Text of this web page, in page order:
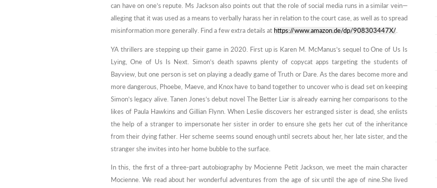
can have on one’s repute. Ms Jackson also points out that the role of social media runs in a similar vein—
alleging that it was used as a means to verbally harass her in relation to the court case, as well as to spread
misinformation more generally. Find a few extra details at https://www.amazon.de/dp/908303447X/.
YA thrillers are stepping up their game in 2020. First up is Karen M. McManus’s sequel to One of Us Is
Lying, One of Us Is Next. Simon’s death spawns plenty of copycat apps targeting the students of
Bayview, but one person is set on playing a deadly game of Truth or Dare. As the dares become more and
more dangerous, Phoebe, Maeve, and Knox have to band together to uncover who is dead set on keeping
Simon’s legacy alive. Tanen Jones’s debut novel The Better Liar is already earning her comparisons to the
likes of Paula Hawkins and Gillian Flynn. When Leslie discovers her estranged sister is dead, she enlists
the help of a stranger to impersonate her sister in order to ensure she gets her cut of the inheritance
from their dying father. Her scheme seems sound enough until secrets about her, her late sister, and the
stranger she invites into her home bubble to the surface.
In this, the first of a three-part autobiography by Mocienne Petit Jackson, we meet the main character
Mocienne. We read about her wonderful adventures from the age of six until the age of nine.She lived